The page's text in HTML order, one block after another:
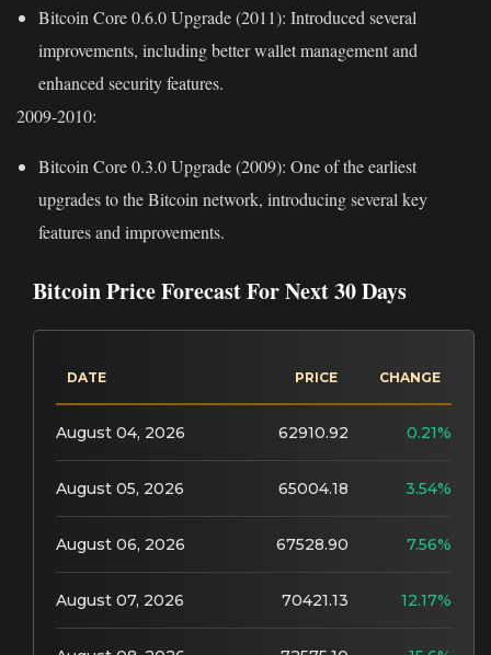
Bitcoin Core 0.6.0 Upgrade (2011): Introduced several
improvements, including better wallet management and
enhanced security features.
2009-2010:
Bitcoin Core 0.3.0 Upgrade (2009): One of the earliest
upgrades to the Bitcoin network, introducing several key
features and improvements.
Bitcoin Price Forecast For Next 30 Days
DATE PRICE CHANGE
August 04, 2026 62910.92 0.21%
August 05, 2026 65004.18 3.54%
August 06, 2026 67528.90 7.56%
August 07, 2026 70421.13 12.17%